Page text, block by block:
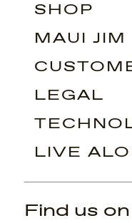
SHOP
MAUI JIM
LEGAL
LIVE
Find us on